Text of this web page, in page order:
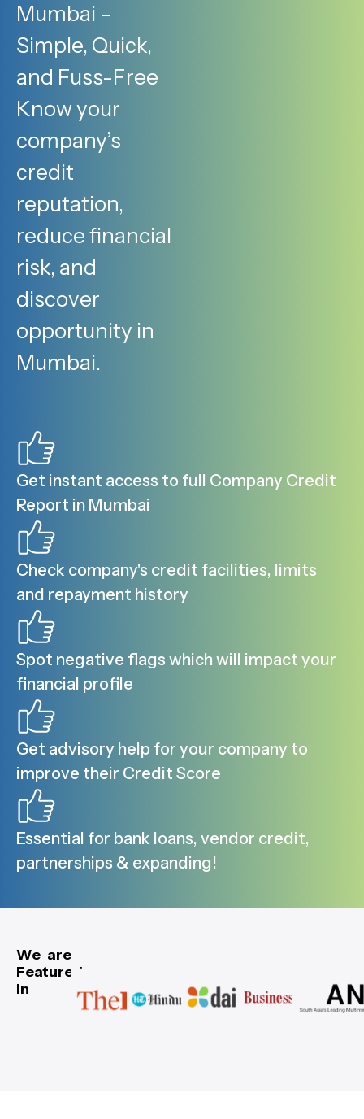
Mumbai –
Simple, Quick,
and Fuss-Free
Know your
company’s
credit
reputation,
reduce financial
risk, and
discover
opportunity in
Mumbai.
Get instant access to full Company Credit
Report in Mumbai
Check company's credit facilities, limits
and repayment history
Spot negative flags which will impact your
financial profile
Get advisory help for your company to
improve their Credit Score
Essential for bank loans, vendor credit,
partnerships & expanding!
We are
Featured
In